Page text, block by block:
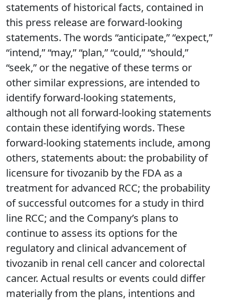
statements of historical facts, contained in
this press release are forward-looking
statements. The words “anticipate,” “expect,”
“intend,” “may,” “plan,” “could,” “should,”
“seek,” or the negative of these terms or
other similar expressions, are intended to
identify forward-looking statements,
although not all forward-looking statements
contain these identifying words. These
forward-looking statements include, among
others, statements about: the probability of
licensure for tivozanib by the FDA as a
treatment for advanced RCC; the probability
of successful outcomes for a study in third
line RCC; and the Company’s plans to
continue to assess its options for the
regulatory and clinical advancement of
tivozanib in renal cell cancer and colorectal
cancer. Actual results or events could differ
materially from the plans, intentions and